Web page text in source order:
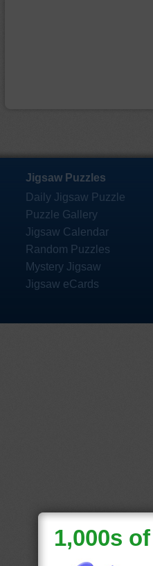
Jigsaw Puzzles
Daily Jigsaw Puzzle
Puzzle Gallery
Jigsaw Calendar
Random Puzzles
Mystery Jigsaw
Jigsaw eCards